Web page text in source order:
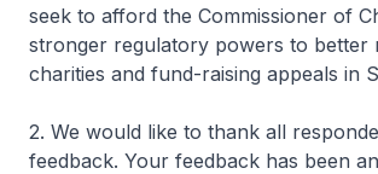
seek to afford the Commissioner of
stronger regulatory powers to better
charities and fund-raising appeals in
2. We would like to thank all
feedback. Your feedback has been